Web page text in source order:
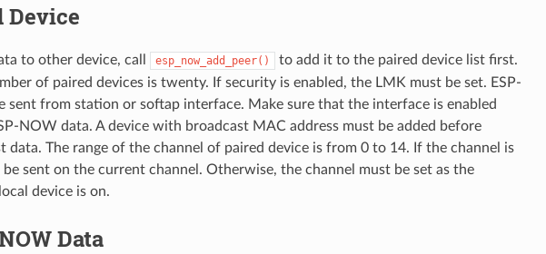
Device
to other device, call esp_now_add_peer()
to add it to the paired device list first.
of paired devices is twenty. If security is enabled, the LMK must be set. ESP-
sent from station or softap interface. Make sure that the interface is enabled
NOW data. A device with broadcast MAC address must be added before
data. The range of the channel of paired device is from 0 to 14. If the channel is
sent on the current channel. Otherwise, the channel must be set as the
device is on.
Data